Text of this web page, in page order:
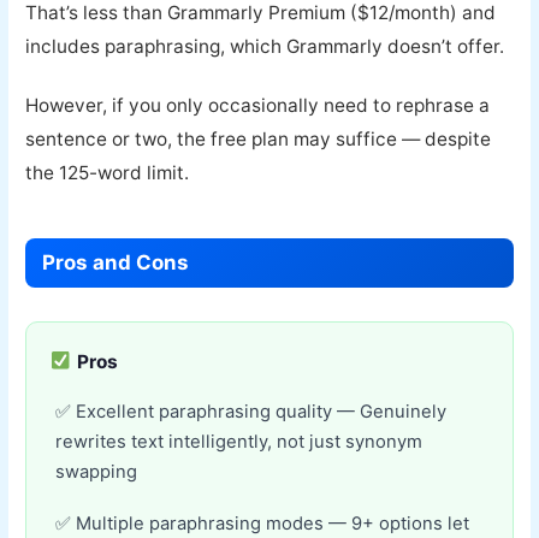
That’s less than Grammarly Premium ($12/month) and
includes paraphrasing, which Grammarly doesn’t offer.
However, if you only occasionally need to rephrase a
sentence or two, the free plan may suffice — despite
the 125-word limit.
Pros and Cons
Pros
Excellent paraphrasing quality — Genuinely
rewrites text intelligently, not just synonym
swapping
Multiple paraphrasing modes — 9+ options let